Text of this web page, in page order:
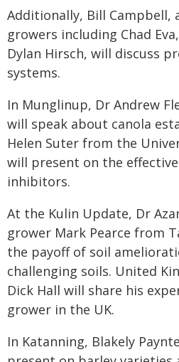
Additionally, Bill Campbell,
growers including Chad
Dylan Hirsch, will discuss
systems.
In Munglinup, Dr Andrew
will speak about canola
Helen Suter from the
will present on the
inhibitors.
At the Kulin Update, Dr
grower Mark Pearce from
the payoff of soil
challenging soils. United
Dick Hall will share his
grower in the UK.
In Katanning, Blakely